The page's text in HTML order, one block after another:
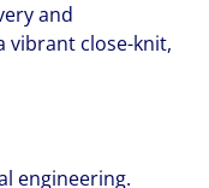
and
vibrant close-knit,
engineering.